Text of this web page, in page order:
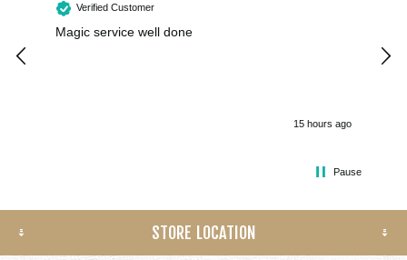
Verified Customer
Magic service well done
15 hours ago
Pause
STORE LOCATION